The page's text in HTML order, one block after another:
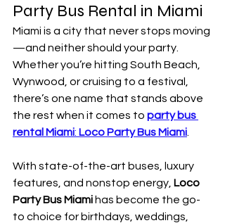
Party Bus Rental in Miami
Miami is a city that never stops moving
—and neither should your party.
Whether you’re hitting South Beach,
Wynwood, or cruising to a festival,
there’s one name that stands above
the rest when it comes to party bus
rental Miami: Loco Party Bus Miami
With state-of-the-art buses, luxury
features, and nonstop energy, Loco
Party Bus Miami has become the go-
to choice for birthdays, weddings,